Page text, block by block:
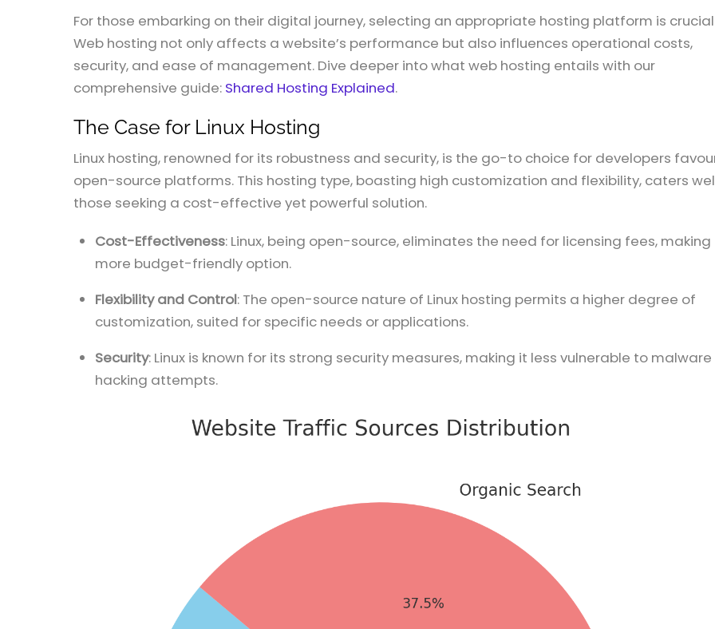
For those embarking on their digital journey, selecting an appropriate hosting platform is
Web hosting not only affects a website’s performance but also influences operational costs,
security, and ease of management. Dive deeper into what web hosting entails with our
comprehensive guide: Shared Hosting Explained.
The Case for Linux Hosting
Linux hosting, renowned for its robustness and security, is the go-to choice for developers
open-source platforms. This hosting type, boasting high customization and flexibility, caters
those seeking a cost-effective yet powerful solution.
Cost-Effectiveness: Linux, being open-source, eliminates the need for licensing fees,
more budget-friendly option.
Flexibility and Control: The open-source nature of Linux hosting permits a higher degree of
customization, suited for specific needs or applications.
Security: Linux is known for its strong security measures, making it less vulnerable to malware
hacking attempts.